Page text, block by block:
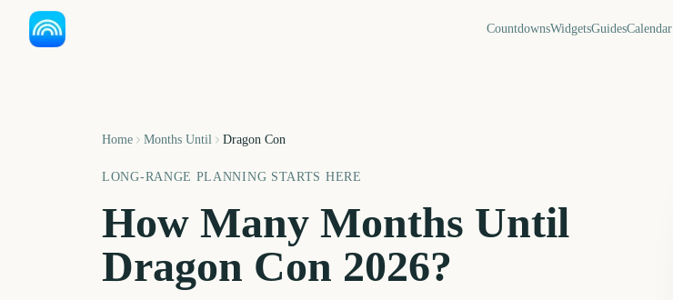
CountdownsWidgetsGuidesCalendar
Home Months Until Dragon Con
LONG-RANGE PLANNING STARTS HERE
How Many Months Until
Dragon Con 2026?